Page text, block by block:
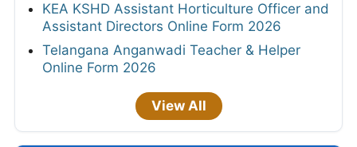
KEA KSHD Assistant Horticulture Officer and
Assistant Directors Online Form 2026
Telangana Anganwadi Teacher & Helper
Online Form 2026
View All